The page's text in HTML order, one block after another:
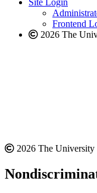
Site Login
Frontend
2026 The
2026 The